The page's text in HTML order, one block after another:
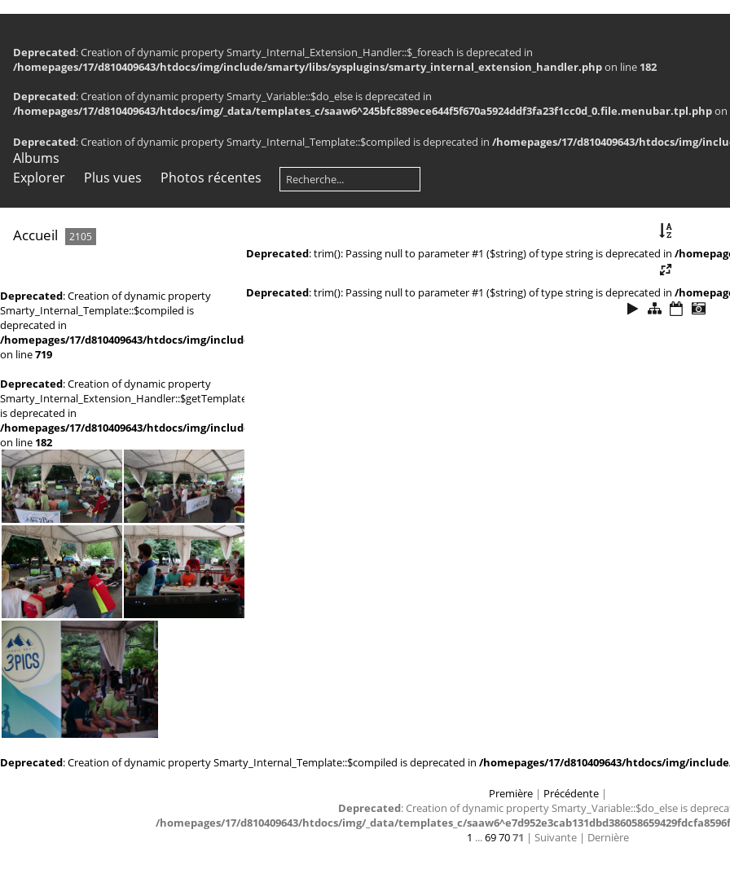
Deprecated: Creation of dynamic property Smarty_Internal_Extension_Handler::$_foreach is deprecated in
/homepages/17/d810409643/htdocs/img/include/smarty/libs/sysplugins/smarty_internal_extension_handler.phpon line 182
Deprecated: Creation of dynamic property Smarty_Variable::$do_else is deprecated in
/homepages/17/d810409643/htdocs/img/_data/templates_c/saaw6^245bfc889ece644f5f670a5924ddf3fa23f1cc0d_0.file.menubar.tpl.phpon
Deprecated: Creation of dynamic property Smarty_Internal_Template::$compiled is deprecated in /homepages/17/d810409643/htdocs/img/
Albums
Explorer
Plus vues Photos récentes
Deprecated: trim(): Passing null to parameter #1 ($string) of type string is deprecated in /
Deprecated: trim(): Passing null to parameter #1 ($string) of type string is deprecated in /
Accueil 2105
Deprecated: Creation of dynamic property
Smarty_Internal_Template::$compiled is
deprecated in
/homepages/17/d810409643/htdocs/img/include/smarty/libs/sysplugins/smarty_internal_template.php
on line719
Deprecated: Creation of dynamic property
Smarty_Internal_Extension_Handler::$getTemplateVars
is deprecated in
/homepages/17/d810409643/htdocs/img/include/smarty/libs/sysplugins/smarty_internal_extension_handler.php
on line 182
P1011543 P1011541
P1011539
Deprecated: Creation of dynamic property Smarty_Internal_Template::$compiled is deprecated in /homepages/17/d810409643/htdocs/img/
Première| Précédente|
Deprecated: Creation of dynamic property Smarty_Variable::$do_else is
/homepages/17/d810409643/htdocs/img/_data/templates_c/
1 ...697071 | Suivante | Dernière